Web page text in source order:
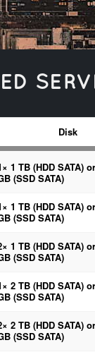
Disk
1 TB (HDD SATA)
(SSD SATA)
1 TB (HDD SATA)
(SSD SATA)
1 TB (HDD SATA)
(SSD SATA)
2 TB (HDD SATA)
(SSD SATA)
2 TB (HDD SATA)
(SSD SATA)